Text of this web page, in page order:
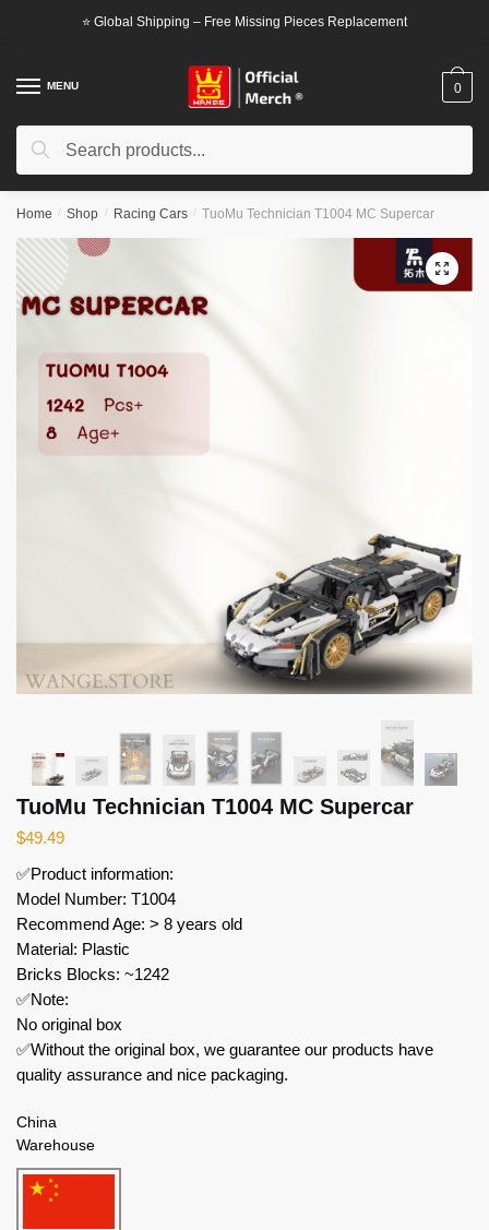
⭐ Global Shipping – Free Missing Pieces Replacement
MENU
Search
Search
0
Home / Shop / Racing Cars / TuoMu Technician T1004 MC Supercar
🔍
TuoMu Technician T1004 MC Supercar
$49.49
✅Product information:
Model Number: T1004
Recommend Age: > 8 years old
Material: Plastic
Bricks Blocks: ~1242
✅Note:
No original box
✅Without the original box, we guarantee our products have
quality assurance and nice packaging.
China
Warehouse